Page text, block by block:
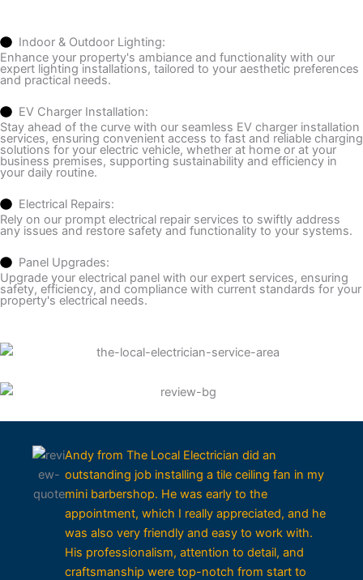
Indoor & Outdoor Lighting:
Enhance your property's ambiance and functionality with our
expert lighting installations, tailored to your aesthetic preferences
and practical needs.
EV Charger Installation:
Stay ahead of the curve with our seamless EV charger installation
services, ensuring convenient access to fast and reliable charging
solutions for your electric vehicle, whether at home or at your
business premises, supporting sustainability and efficiency in
your daily routine.
Electrical Repairs:
Rely on our prompt electrical repair services to swiftly address
any issues and restore safety and functionality to your systems.
Panel Upgrades:
Upgrade your electrical panel with our expert services, ensuring
safety, efficiency, and compliance with current standards for your
property's electrical needs.
Andy from The Local Electrician did an
outstanding job installing a tile ceiling fan in my
mini barbershop. He was early to the
appointment, which I really appreciated, and he
was also very friendly and easy to work with.
His professionalism, attention to detail, and
craftsmanship were top-notch from start to